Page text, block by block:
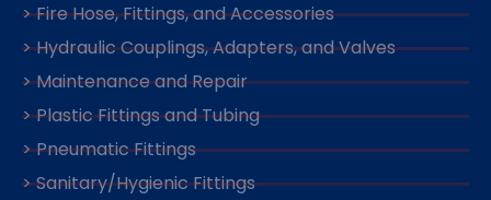
> Fire Hose, Fittings, and Accessories
> Hydraulic Couplings, Adapters, and Valves
> Maintenance and Repair
> Plastic Fittings and Tubing
> Pneumatic Fittings
> Sanitary/Hygienic Fittings